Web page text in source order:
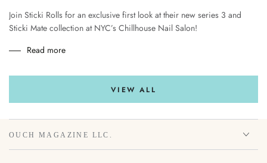
Join Sticki Rolls for an exclusive first look at their new series 3 and
Sticki Mate collection at NYC’s Chillhouse Nail Salon!
Read more
VIEW ALL
OUCH MAGAZINE LLC.